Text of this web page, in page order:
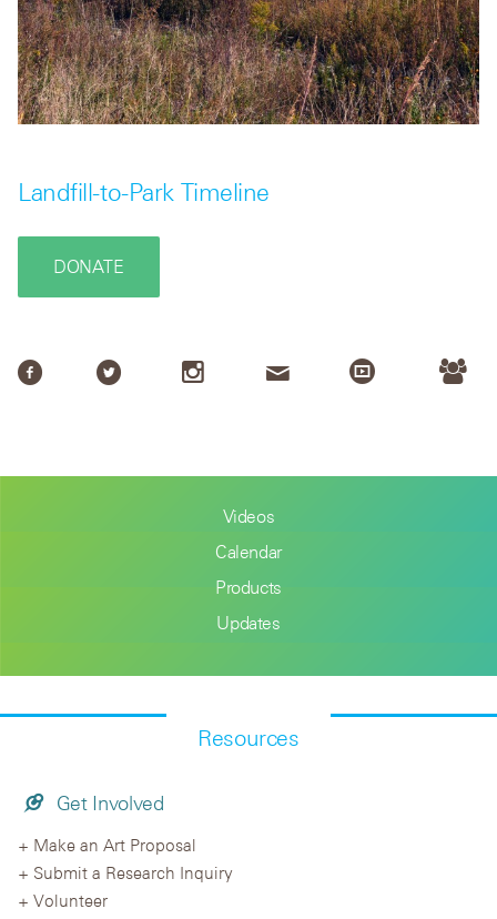
Landfill-to-Park Timeline
DONATE
Videos
Calendar
Products
Updates
Resources
Get Involved
Make an Art Proposal
Submit a Research Inquiry
Volunteer